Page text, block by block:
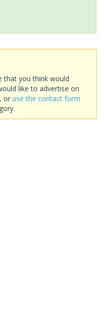
that you think would
like to advertise on
, or use the contact form